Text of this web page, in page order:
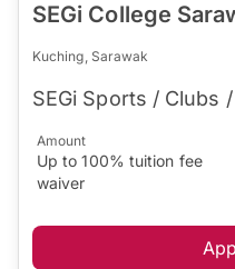
SEGi College
Kuching, Sarawak
SEGi Sports / Clubs
Amount
Up to 100% tuition fee
waiver